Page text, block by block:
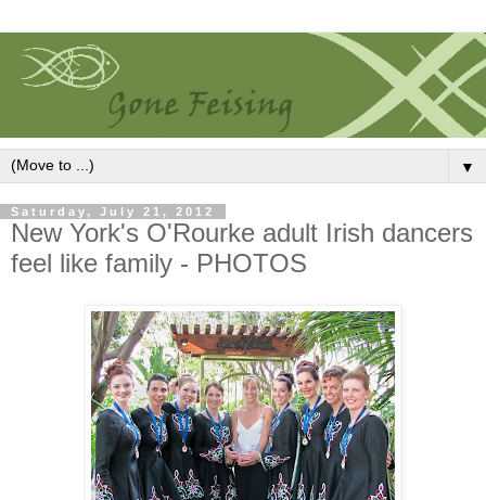
▼
Saturday, July 21, 2012
New York's O'Rourke adult Irish dancers
feel like family - PHOTOS